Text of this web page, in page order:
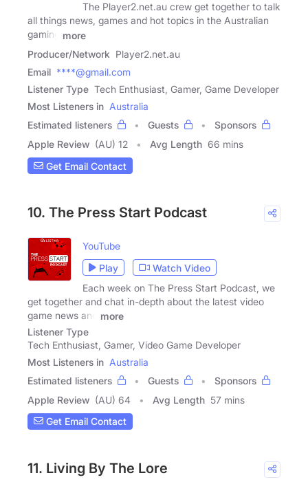
The Player2.net.au crew get together to talk
all things news, games and hot topics in the Australian
gaming
more
Producer/Network Player2.net.au
Email ****@gmail.com
Listener Type Tech Enthusiast, Gamer, Game Developer
Most Listeners in Australia
Estimated listeners
Guests
Sponsors
Apple Review (AU) 12 Avg Length 66 mins
Get Email Contact
10. The Press Start Podcast
YouTube
Play
Watch Video
Each week on The Press Start Podcast, we
get together and chat in-depth about the latest video
game news and
more
Listener Type
Tech Enthusiast, Gamer, Video Game Developer
Most Listeners in Australia
Estimated listeners
Guests
Sponsors
Apple Review (AU) 64 Avg Length 57 mins
Get Email Contact
11. Living By The Lore